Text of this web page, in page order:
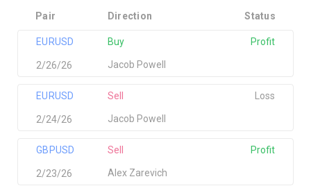
Pair Direction Status
EURUSD
Jacob Powell
Buy
2/26/26
Profit
EURUSD
Jacob Powell
Sell
2/24/26
Loss
GBPUSD
Alex Zarevich
Sell
2/23/26
Profit